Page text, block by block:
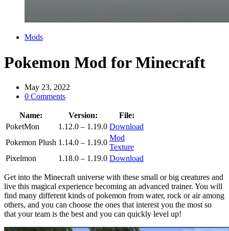
Categories
Mods
Pokemon Mod for Minecraft
May 23, 2022
0 Comments
Name: Version:
File:
PoketMon
1.12.0 – 1.19.0 Download
Pokemon Plush 1.14.0 – 1.19.0
Mod
Texture
Pixelmon
1.18.0 – 1.19.0 Download
Get into the Minecraft universe with these small or big creatures and
live this magical experience becoming an advanced trainer. You will
find many different kinds of pokemon from water, rock or air among
others, and you can choose the ones that interest you the most so
that your team is the best and you can quickly level up!